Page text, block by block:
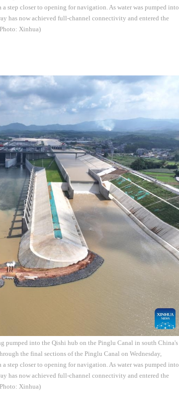
step closer to opening for navigation. As water was pumped into
has now achieved full-channel connectivity and entered the
Xinhua)
pumped into the Qishi hub on the Pinglu Canal in south China's
the final sections of the Pinglu Canal on Wednesday,
step closer to opening for navigation. As water was pumped into
has now achieved full-channel connectivity and entered the
Xinhua)